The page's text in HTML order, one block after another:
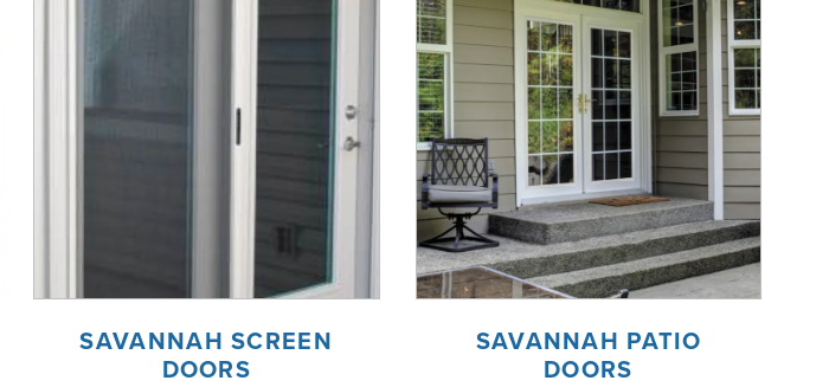
SAVANNAH SCREEN
DOORS
SAVANNAH PATIO
DOORS